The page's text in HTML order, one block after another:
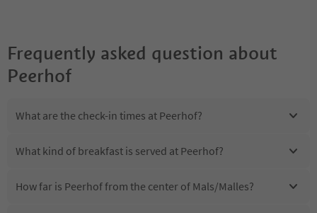
Frequently asked question about
Peerhof
What are the check-in times at Peerhof?
What kind of breakfast is served at Peerhof?
How far is Peerhof from the center of Mals/Malles?